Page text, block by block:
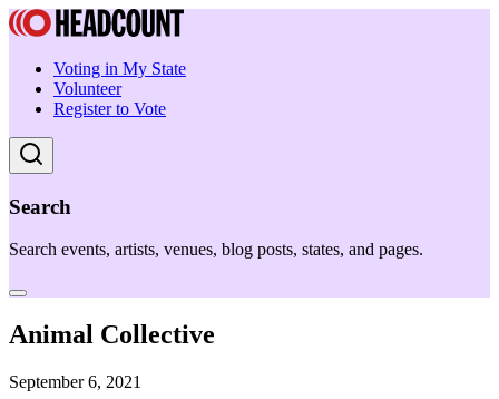
Voting in My State
Volunteer
Register to Vote
Search
Search events, artists, venues, blog posts, states, and pages.
Animal Collective
September 6, 2021